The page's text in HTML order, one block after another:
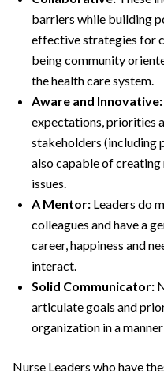
barriers while building
effective strategies for
being community
the health care system.
Aware and Innovative:
expectations, priorities
stakeholders (including
also capable of
issues.
A Mentor: Leaders do
colleagues and have a
career, happiness and
interact.
Solid Communicator:
articulate goals and
organization in a
Nurse Leaders who have